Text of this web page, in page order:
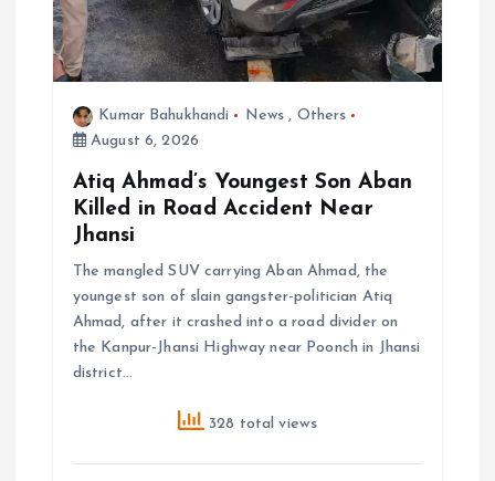
Kumar Bahukhandi News , Others
August 6, 2026
Atiq Ahmad’s Youngest Son Aban
Killed in Road Accident Near
Jhansi
The mangled SUV carrying Aban Ahmad, the
youngest son of slain gangster-politician Atiq
Ahmad, after it crashed into a road divider on
the Kanpur-Jhansi Highway near Poonch in Jhansi
district…
328 total views